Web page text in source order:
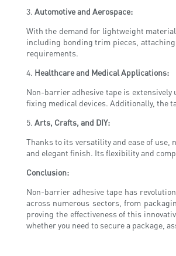
3. Automotive and Aerospace:
With the demand for lightweight
including bonding trim pieces,
requirements.
4. Healthcare and Medical Applications:
Non-barrier adhesive tape is
fixing medical devices. Additionally, the
5. Arts, Crafts, and DIY:
Thanks to its versatility and ease of
and elegant finish. Its flexibility and
Conclusion:
Non-barrier adhesive tape has
across numerous sectors, from
proving the effectiveness of this
whether you need to secure a package,